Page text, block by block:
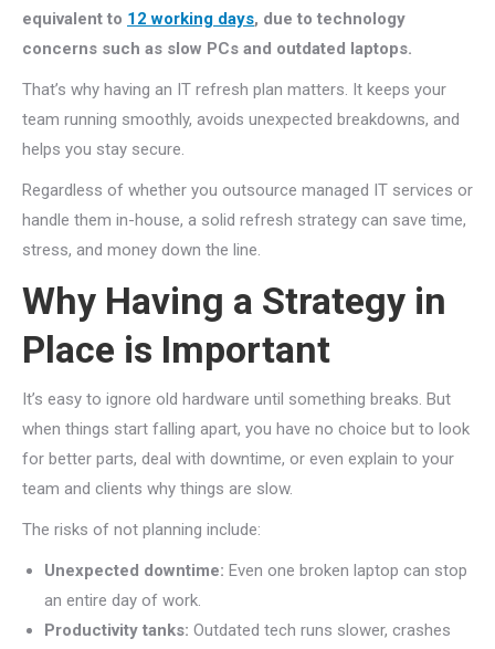
equivalent to 12 working days, due to technology
concerns such as slow PCs and outdated laptops.
That’s why having an IT refresh plan matters. It keeps your
team running smoothly, avoids unexpected breakdowns, and
helps you stay secure.
Regardless of whether you outsource managed IT services or
handle them in-house, a solid refresh strategy can save time,
stress, and money down the line.
Why Having a Strategy in
Place is Important
It’s easy to ignore old hardware until something breaks. But
when things start falling apart, you have no choice but to look
for better parts, deal with downtime, or even explain to your
team and clients why things are slow.
The risks of not planning include:
Unexpected downtime: Even one broken laptop can stop
an entire day of work.
Productivity tanks: Outdated tech runs slower, crashes